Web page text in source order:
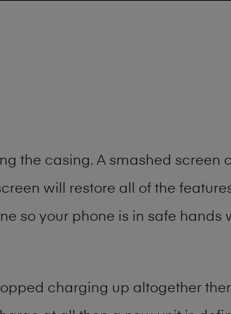
the casing. A smashed screen
will restore all of the
so your phone is in safe hands
charging up altogether